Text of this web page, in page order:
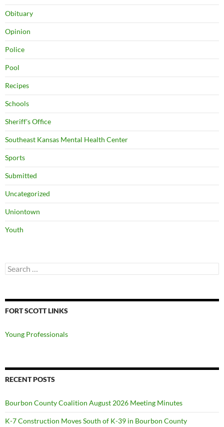
Obituary
Opinion
Police
Pool
Recipes
Schools
Sheriff's Office
Southeast Kansas Mental Health Center
Sports
Submitted
Uncategorized
Uniontown
Youth
Search
for:
FORT SCOTT LINKS
Young Professionals
RECENT POSTS
Bourbon County Coalition August 2026 Meeting Minutes
K-7 Construction Moves South of K-39 in Bourbon County